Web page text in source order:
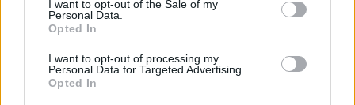
I want to opt-out of the Sale of my
Personal Data.
Opted In
I want to opt-out of processing my
Personal Data for Targeted Advertising.
Opted In
που προκάλεσαν την «οικονομική τρύπα» της
επιχείρησης